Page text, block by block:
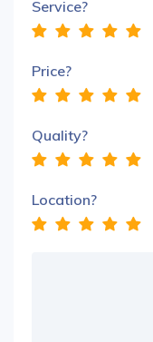
Service?
Price?
Quality?
Location?